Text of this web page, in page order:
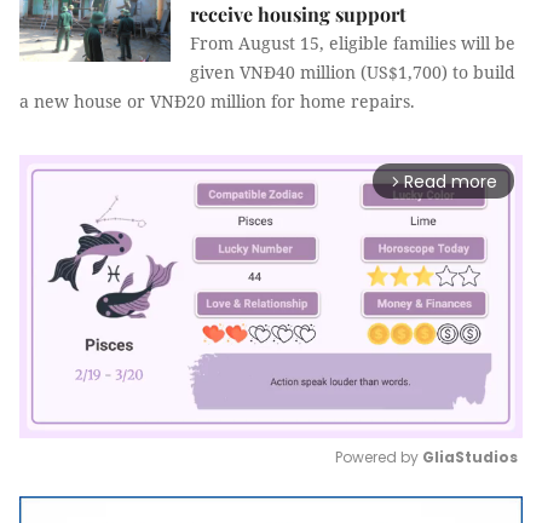
receive housing support
From August 15, eligible families will be
given VNĐ40 million (US$1,700) to build
a new house or VNĐ20 million for home repairs.
arrow_forward_ios Read more
Mute
Powered by GliaStudios